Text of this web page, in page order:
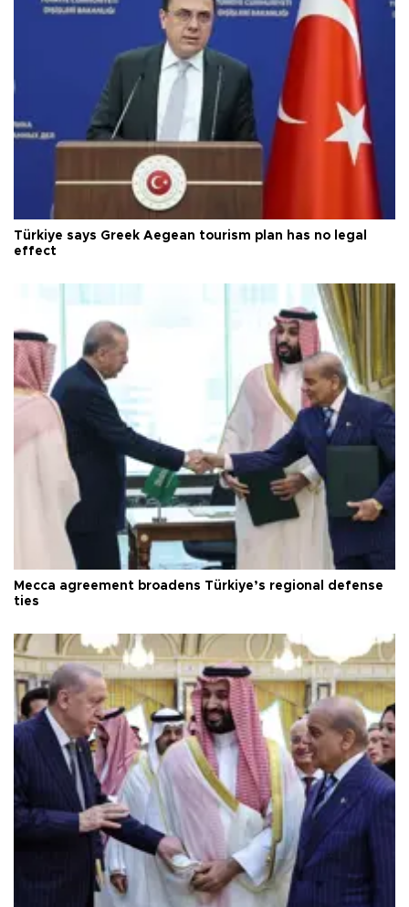
Türkiye says Greek Aegean tourism plan has no legal
effect
Mecca agreement broadens Türkiye’s regional defense
ties